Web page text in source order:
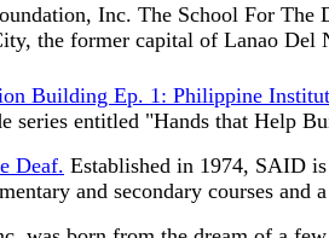
Inc. The School For The
the former capital of Lanao Del
Building Ep. 1: Philippine
series entitled "Hands that Help
Deaf. Established in 1974, SAID
and secondary courses